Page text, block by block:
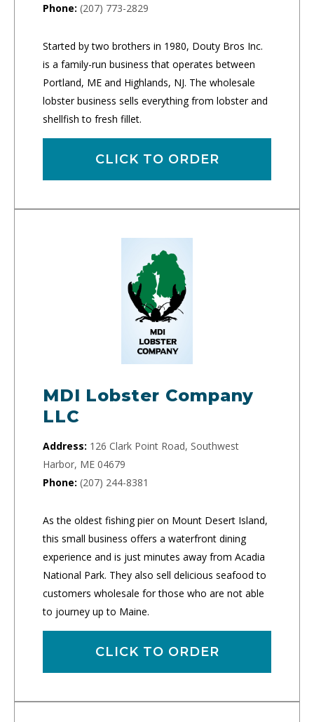
Phone: (207) 773-2829
Started by two brothers in 1980, Douty Bros Inc.
is a family-run business that operates between
Portland, ME and Highlands, NJ. The wholesale
lobster business sells everything from lobster and
shellfish to fresh fillet.
CLICK TO ORDER
MDI Lobster Company
LLC
Address: 126 Clark Point Road, Southwest
Harbor, ME 04679
Phone: (207) 244-8381
As the oldest fishing pier on Mount Desert Island,
this small business offers a waterfront dining
experience and is just minutes away from Acadia
National Park. They also sell delicious seafood to
customers wholesale for those who are not able
to journey up to Maine.
CLICK TO ORDER